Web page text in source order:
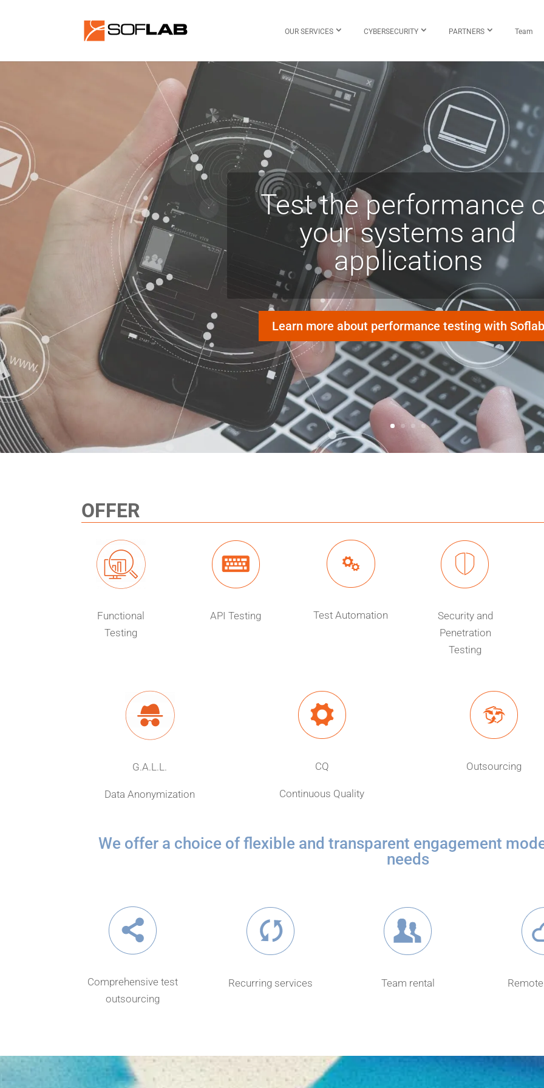
OUR SERVICES CYBERSECURITY PARTNERS Team
Test the performance
your systems and
applications
Learn more about performance testing with Soflab
OFFER
Functional
Testing
API Testing Test Automation
Security and
Penetration
Testing
G.A.L.L.
Data Anonymization
CQ
Continuous Quality
Outsourcing
We offer a choice of flexible and transparent engagement
needs
Comprehensive test
outsourcing
Recurring services Team rental